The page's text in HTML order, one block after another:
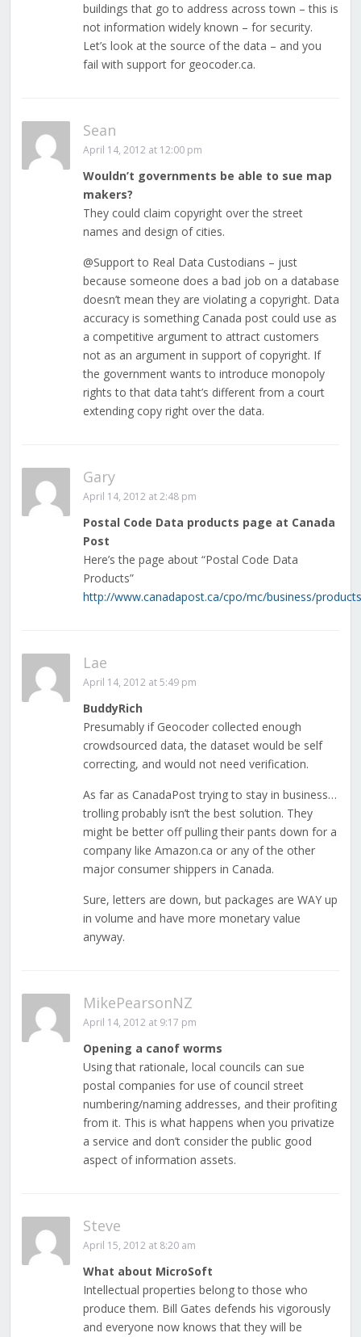
buildings that go to address across town – this is
not information widely known – for security.
Let’s look at the source of the data – and you
fail with support for geocoder.ca.
Sean
April 14, 2012 at 12:00 pm
Wouldn’t governments be able to sue map
makers?
They could claim copyright over the street
names and design of cities.
@Support to Real Data Custodians – just
because someone does a bad job on a database
doesn’t mean they are violating a copyright. Data
accuracy is something Canada post could use as
a competitive argument to attract customers
not as an argument in support of copyright. If
the government wants to introduce monopoly
rights to that data taht’s different from a court
extending copy right over the data.
Gary
April 14, 2012 at 2:48 pm
Postal Code Data products page at Canada
Post
Here’s the page about “Postal Code Data
Products”
http://www.canadapost.ca/cpo/mc/business/
Lae
April 14, 2012 at 5:49 pm
BuddyRich
Presumably if Geocoder collected enough
crowdsourced data, the dataset would be self
correcting, and would not need verification.
As far as CanadaPost trying to stay in business…
trolling probably isn’t the best solution. They
might be better off pulling their pants down for a
company like Amazon.ca or any of the other
major consumer shippers in Canada.
Sure, letters are down, but packages are WAY up
in volume and have more monetary value
anyway.
MikePearsonNZ
April 14, 2012 at 9:17 pm
Opening a canof worms
Using that rationale, local councils can sue
postal companies for use of council street
numbering/naming addresses, and their profiting
from it. This is what happens when you privatize
a service and don’t consider the public good
aspect of information assets.
Steve
April 15, 2012 at 8:20 am
What about MicroSoft
Intellectual properties belong to those who
produce them. Bill Gates defends his vigorously
and everyone now knows that they will be